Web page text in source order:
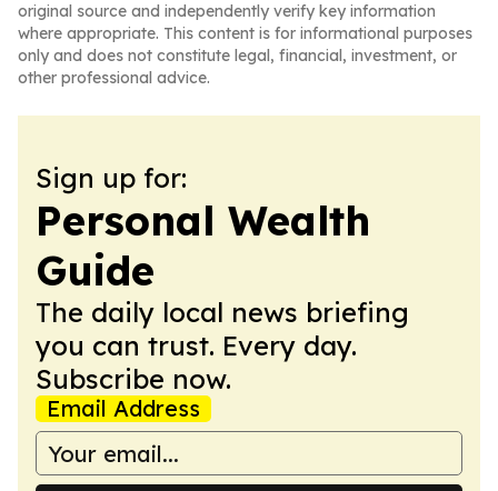
original source and independently verify key information
where appropriate. This content is for informational purposes
only and does not constitute legal, financial, investment, or
other professional advice.
Sign up for:
Personal Wealth
Guide
The daily local news briefing
you can trust. Every day.
Subscribe now.
Email Address